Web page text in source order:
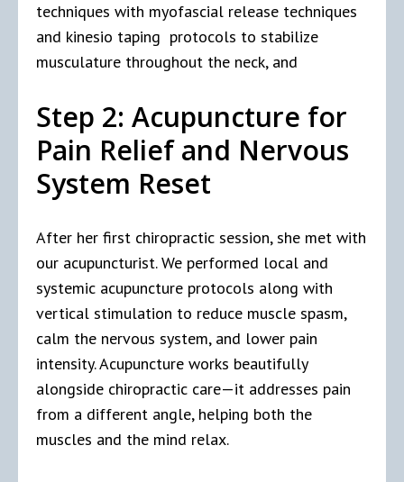
techniques with myofascial release techniques
and kinesio taping protocols to stabilize
musculature throughout the neck, and
Step 2: Acupuncture for
Pain Relief and Nervous
System Reset
After her first chiropractic session, she met with
our acupuncturist. We performed local and
systemic acupuncture protocols along with
vertical stimulation to reduce muscle spasm,
calm the nervous system, and lower pain
intensity. Acupuncture works beautifully
alongside chiropractic care—it addresses pain
from a different angle, helping both the
muscles and the mind relax.